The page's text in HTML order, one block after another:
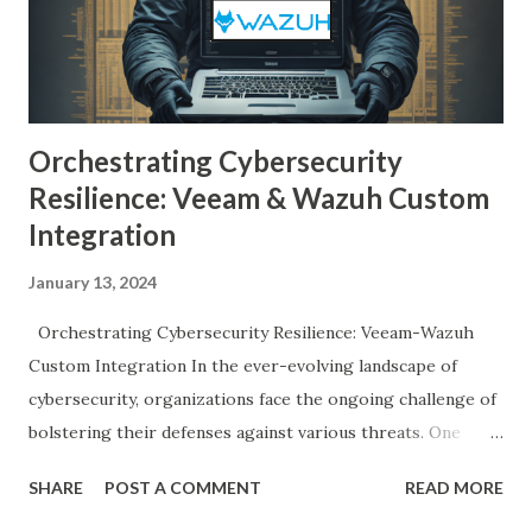
Orchestrating Cybersecurity
Resilience: Veeam & Wazuh Custom
Integration
January 13, 2024
Orchestrating Cybersecurity Resilience: Veeam-Wazuh
Custom Integration In the ever-evolving landscape of
cybersecurity, organizations face the ongoing challenge of
bolstering their defenses against various threats. One
integration of security tools that can work seamlessly to
SHARE POST A COMMENT READ MORE